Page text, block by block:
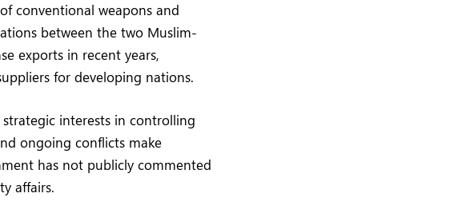
conventional weapons and
between the two Muslim-
exports in recent years,
for developing nations.
interests in controlling
ongoing conflicts make
has not publicly commented
affairs.